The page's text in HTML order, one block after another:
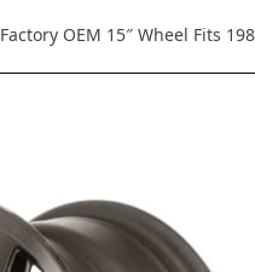
Factory OEM 15″ Wheel Fits